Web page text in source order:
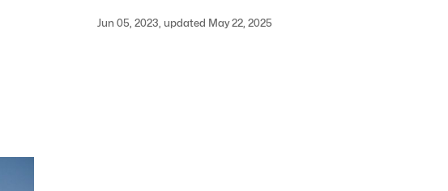
Jun 05, 2023, updated May 22, 2025